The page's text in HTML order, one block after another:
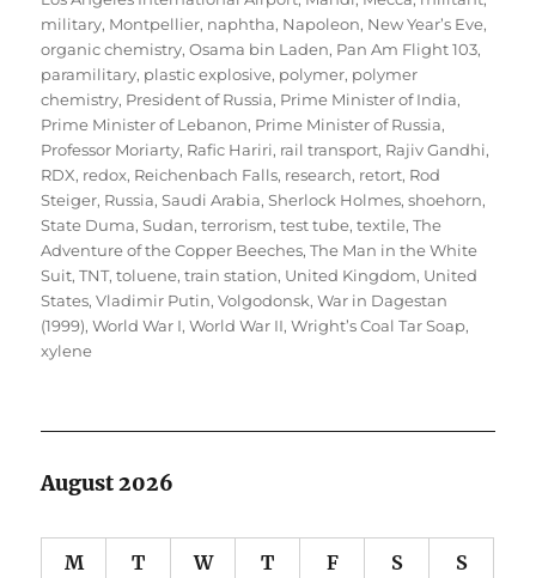
military, Montpellier, naphtha, Napoleon, New Year’s Eve,
organic chemistry,Osama bin Laden, Pan Am Flight 103,
paramilitary, plastic explosive, polymer, polymer
chemistry, President of Russia, Prime Minister of India,
Prime Minister of Lebanon, Prime Minister of Russia,
Professor Moriarty, Rafic Hariri, rail transport, Rajiv Gandhi,
RDX, redox, Reichenbach Falls, research, retort, Rod
Steiger, Russia,Saudi Arabia,Sherlock Holmes,shoehorn,
State Duma,Sudan,terrorism,test tube,textile,The
Adventure of the Copper Beeches,The Man in the White
Suit,TNT,toluene,train station, United Kingdom, United
States,Vladimir Putin,Volgodonsk,War in Dagestan
(1999),World War I,World War II,Wright’s Coal Tar Soap,
xylene
August 2026
M T W T F S S